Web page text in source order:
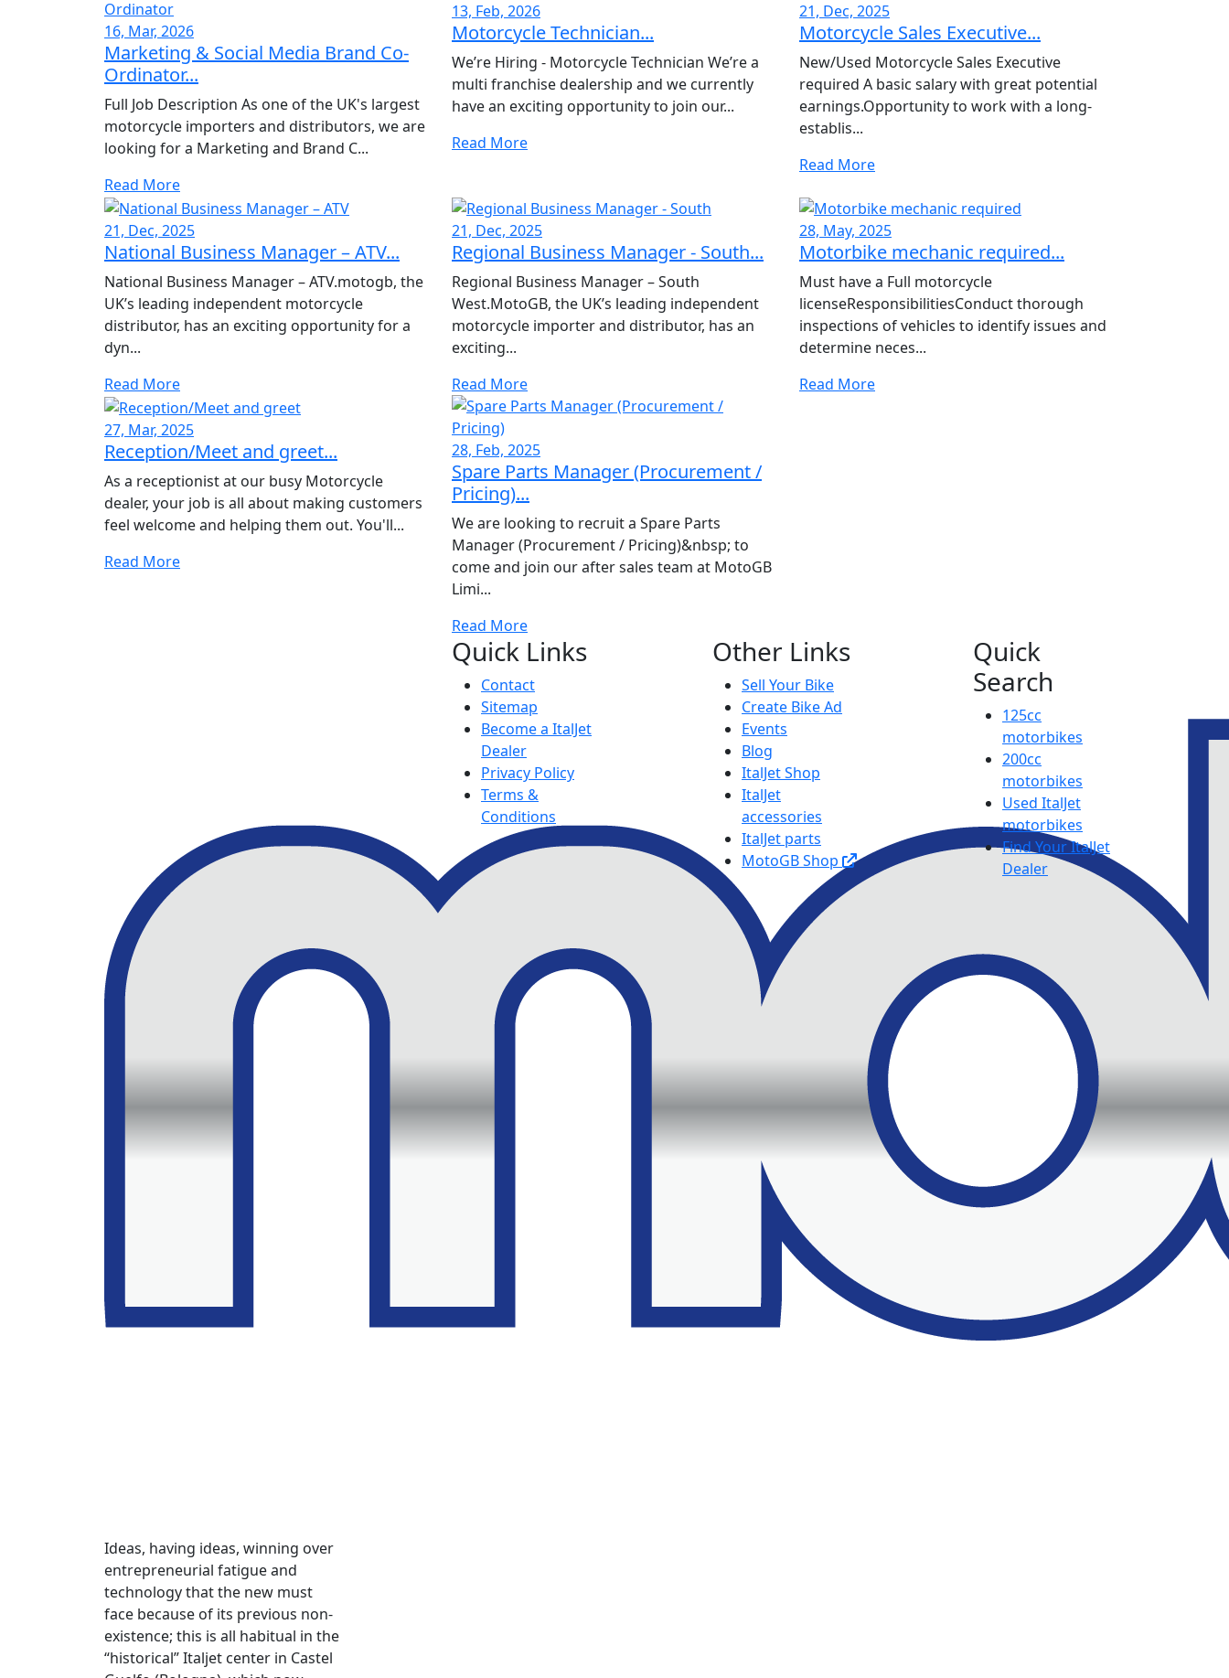
16, Mar, 2026
Marketing & Social Media Brand Co-
Ordinator...
Full Job Description As one of the UK's largest
motorcycle importers and distributors, we are
looking for a Marketing and Brand C...
Read More
13, Feb, 2026
Motorcycle Technician...
We’re Hiring - Motorcycle Technician We’re a
multi franchise dealership and we currently
have an exciting opportunity to join our...
Read More
21, Dec, 2025
Motorcycle Sales Executive...
New/Used Motorcycle Sales Executive
required A basic salary with great potential
earnings.Opportunity to work with a long-
establis...
Read More
21, Dec, 2025
National Business Manager – ATV...
National Business Manager – ATV.motogb, the
UK’s leading independent motorcycle
distributor, has an exciting opportunity for a
dyn...
Read More
21, Dec, 2025
Regional Business Manager - South...
Regional Business Manager – South
West.MotoGB, the UK’s leading independent
motorcycle importer and distributor, has an
exciting...
Read More
28, May, 2025
Motorbike mechanic required...
Must have a Full motorcycle
licenseResponsibilitiesConduct thorough
inspections of vehicles to identify issues and
determine neces...
Read More
27, Mar, 2025
Reception/Meet and greet...
As a receptionist at our busy Motorcycle
dealer, your job is all about making customers
feel welcome and helping them out. You'll...
Read More
28, Feb, 2025
Spare Parts Manager (Procurement /
Pricing)...
We are looking to recruit a Spare Parts
Manager (Procurement / Pricing)&nbsp; to
come and join our after sales team at MotoGB
Limi...
Read More
Ideas, having ideas, winning over
entrepreneurial fatigue and
technology that the new must
face because of its previous non-
existence; this is all habitual in the
“historical” Italjet center in Castel
Quick Links
Contact
Sitemap
Become a ItalJet
Dealer
Privacy Policy
Terms &
Conditions
Other Links
Sell Your Bike
Create Bike Ad
Events
Blog
ItalJet Shop
ItalJet
accessories
ItalJet parts
MotoGB Shop
Quick
Search
125cc
motorbikes
200cc
motorbikes
Used ItalJet
motorbikes
Find Your ItalJet
Dealer